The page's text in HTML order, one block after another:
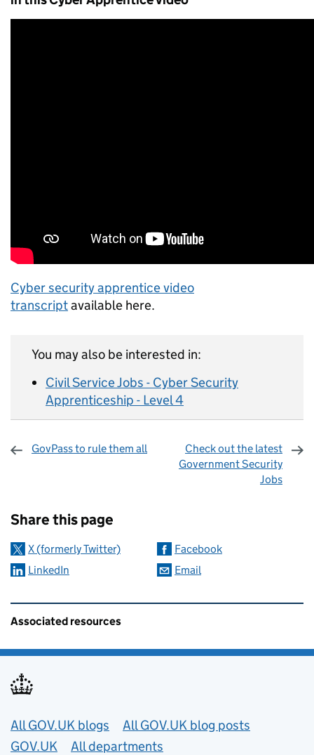
Cyber security apprentice video
transcriptavailable here.
You may also be interested in:
Civil Service Jobs - Cyber Security
Apprenticeship - Level 4
GovPass to rule them all
Check out the latest
Government Security
Jobs
Share this page
X (formerly Twitter)
Facebook
LinkedIn
Email
Related content and links
Associated resources
Useful links
All GOV.UK blogs
All GOV.UK blog posts
GOV.UK
All departments